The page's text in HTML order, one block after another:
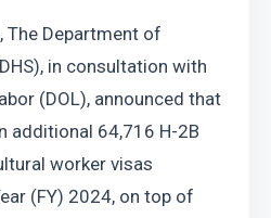
The Department of
in consultation with
(DOL), announced that
additional 64,716 H-2B
worker visas
(FY) 2024, on top of